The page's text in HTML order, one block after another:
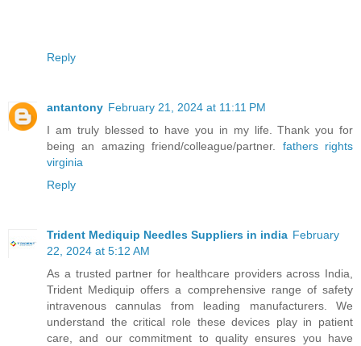
Reply
antantony February 21, 2024 at 11:11 PM
I am truly blessed to have you in my life. Thank you for
being an amazing friend/colleague/partner. fathers rights
virginia
Reply
Trident Mediquip Needles Suppliers in india February
22, 2024 at 5:12 AM
As a trusted partner for healthcare providers across India,
Trident Mediquip offers a comprehensive range of safety
intravenous cannulas from leading manufacturers. We
understand the critical role these devices play in patient
care, and our commitment to quality ensures you have